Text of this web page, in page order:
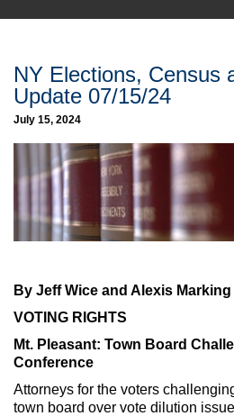
to
About
Commentary
CityLaw
Elections Updates
Max Politics Podcast
NY Elections, Census
Update 07/15/24
July 15, 2024
By Jeff Wice and Alexis Marking
VOTING RIGHTS
Mt. Pleasant: Town Board
Conference
Attorneys for the voters
town board over vote dilution